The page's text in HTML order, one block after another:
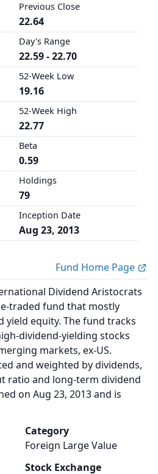
Previous Close
22.64
Day's Range
22.59 - 22.70
52-Week Low
19.16
52-Week High
22.77
Beta
0.59
Holdings
79
Inception Date
Aug 23, 2013
Fund Home Page
Dividend Aristocrats
traded fund that mostly
yield equity. The fund tracks
dividend-yielding stocks
markets, ex-US.
and weighted by dividends,
ratio and long-term dividend
on Aug 23, 2013 and is
Category
Foreign Large Value
Stock Exchange